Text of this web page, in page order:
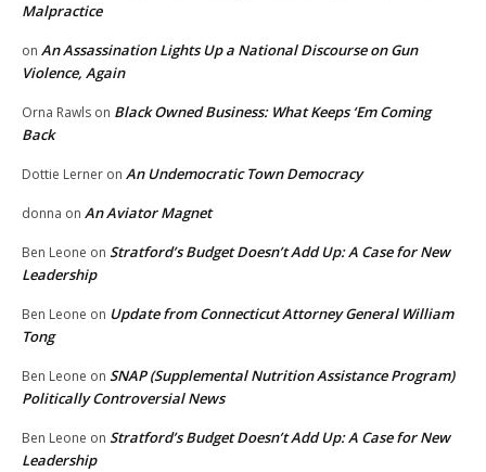
Malpractice
on An Assassination Lights Up a National Discourse on Gun
Violence, Again
Orna Rawls on Black Owned Business: What Keeps ‘Em Coming
Back
Dottie Lerner on An Undemocratic Town Democracy
donna on An Aviator Magnet
Ben Leone on Stratford’s Budget Doesn’t Add Up: A Case for New
Leadership
Ben Leone on Update from Connecticut Attorney General William
Tong
Ben Leone on SNAP (Supplemental Nutrition Assistance Program)
Politically Controversial News
Ben Leone on Stratford’s Budget Doesn’t Add Up: A Case for New
Leadership